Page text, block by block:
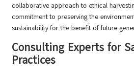
collaborative approach to ethical
commitment to preserving the
sustainability for the benefit of future
Consulting Experts for
Practices